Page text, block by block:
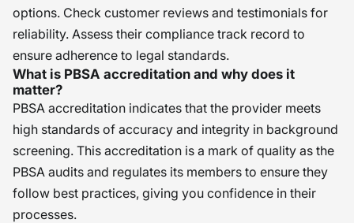
options. Check customer reviews and testimonials for
reliability. Assess their compliance track record to
ensure adherence to legal standards.
What is PBSA accreditation and why does it
matter?
PBSA accreditation indicates that the provider meets
high standards of accuracy and integrity in background
screening. This accreditation is a mark of quality as the
PBSA audits and regulates its members to ensure they
follow best practices, giving you confidence in their
processes.